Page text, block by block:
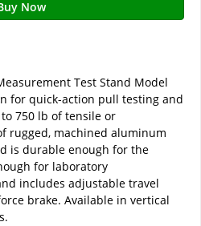
Now
Test Stand Model
for quick-action pull testing and
750 lb of tensile or
rugged, machined aluminum
is durable enough for the
for laboratory
includes adjustable travel
brake. Available in vertical